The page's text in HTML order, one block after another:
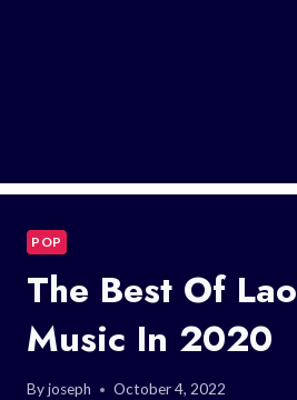
POP
The Best Of
Music In 2020
Byjoseph October 4, 2022